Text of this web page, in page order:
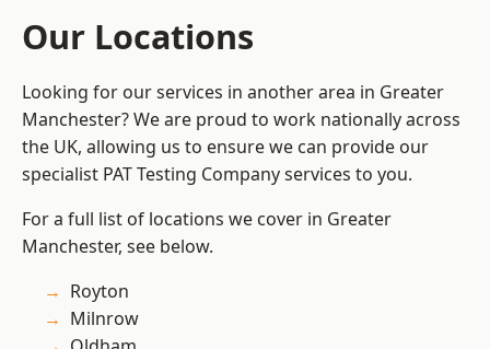
Our Locations
Looking for our services in another area in Greater
Manchester? We are proud to work nationally across
the UK, allowing us to ensure we can provide our
specialist PAT Testing Company services to you.
For a full list of locations we cover in Greater
Manchester, see below.
Royton
Milnrow